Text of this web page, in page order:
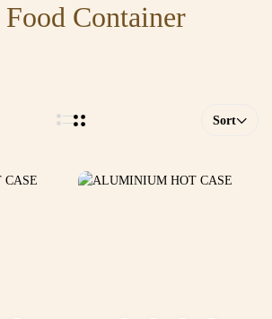
Container
Sort